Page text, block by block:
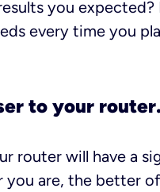
you
every time you
to your router.
router will have a
you are, the better